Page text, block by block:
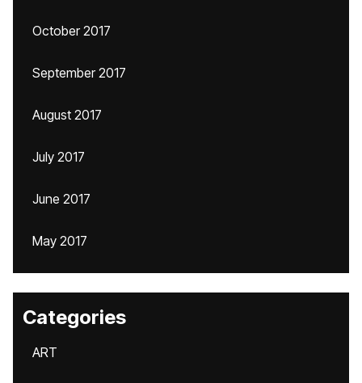
October 2017
September 2017
August 2017
July 2017
June 2017
May 2017
Categories
ART